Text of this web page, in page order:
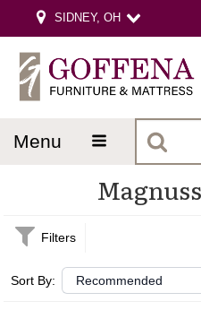
SIDNEY, OH
menu
Filters
Sort By: